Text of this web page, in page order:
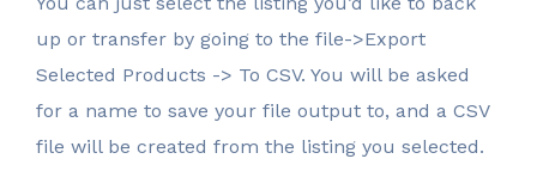
up or transfer by going to the file->Export
Selected Products -> To CSV. You will be asked
for a name to save your file output to, and a CSV
file will be created from the listing you selected.